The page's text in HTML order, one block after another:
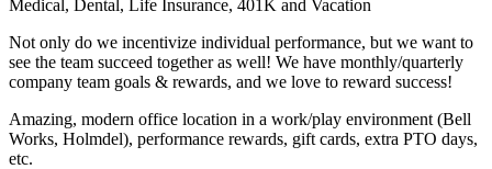
Medical, Dental, Life Insurance, 401K and Vacation
Not only do we incentivize individual performance, but we want to
see the team succeed together as well! We have monthly/quarterly
company team goals & rewards, and we love to reward success!
Amazing, modern office location in a work/play environment (Bell
Works, Holmdel), performance rewards, gift cards, extra PTO days,
etc.